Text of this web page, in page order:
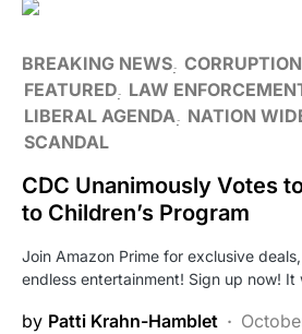
BREAKING NEWS CORRUPTION
FEATURED LAW
LIBERAL AGENDA
NATION
SCANDAL
CDC Unanimously Votes
to Children’s Program
Join Amazon Prime for exclusive
endless entertainment! Sign up now! It
by Patti Krahn-Hamblet